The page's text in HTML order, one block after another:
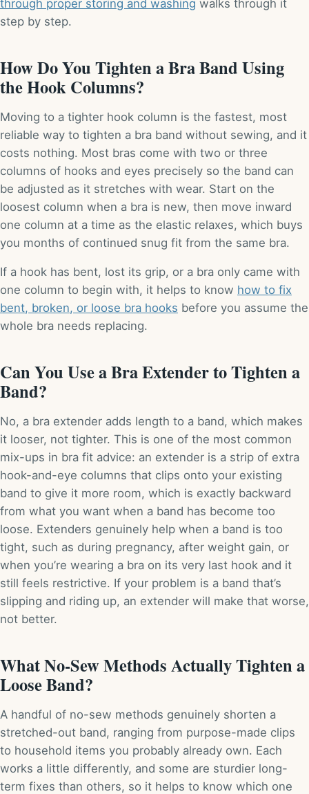
through proper storing and washing walks through it
step by step.
How Do You Tighten a Bra Band Using
the Hook Columns?
Moving to a tighter hook column is the fastest, most
reliable way to tighten a bra band without sewing, and it
costs nothing. Most bras come with two or three
columns of hooks and eyes precisely so the band can
be adjusted as it stretches with wear. Start on the
loosest column when a bra is new, then move inward
one column at a time as the elastic relaxes, which buys
you months of continued snug fit from the same bra.
If a hook has bent, lost its grip, or a bra only came with
one column to begin with, it helps to know how to fix
bent, broken, or loose bra hooks before you assume the
whole bra needs replacing.
Can You Use a Bra Extender to Tighten a
Band?
No, a bra extender adds length to a band, which makes
it looser, not tighter. This is one of the most common
mix-ups in bra fit advice: an extender is a strip of extra
hook-and-eye columns that clips onto your existing
band to give it more room, which is exactly backward
from what you want when a band has become too
loose. Extenders genuinely help when a band is too
tight, such as during pregnancy, after weight gain, or
when you’re wearing a bra on its very last hook and it
still feels restrictive. If your problem is a band that’s
slipping and riding up, an extender will make that worse,
not better.
What No-Sew Methods Actually Tighten a
Loose Band?
A handful of no-sew methods genuinely shorten a
stretched-out band, ranging from purpose-made clips
to household items you probably already own. Each
works a little differently, and some are sturdier long-
term fixes than others, so it helps to know which one